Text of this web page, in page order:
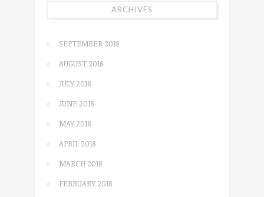
ARCHIVES
SEPTEMBER 2018
AUGUST 2018
JULY 2018
JUNE 2018
MAY 2018
APRIL 2018
MARCH 2018
FEBRUARY 2018